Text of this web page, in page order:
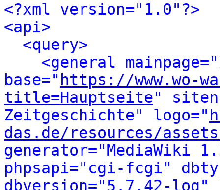
<?xml version="1.0"?>
<api>
<query>
<general
base=" https://www.wo-
title=Hauptseite"
Zeitgeschichte" logo="
das.de/resources/
generator="MediaWiki
phpsapi="cgi-fcgi"
dbversion="5.7.42-log"